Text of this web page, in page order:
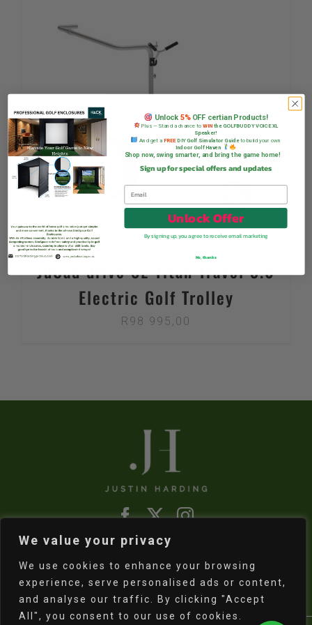
We value your privacy
We use cookies to enhance your browsing
experience, serve personalised ads or content,
and analyse our traffic. By clicking "Accept
All", you consent to our use of cookies.
JuCad drive SL Titan Travel 3.0
Electric Golf Trolley
R 98 995,00
Unlock 5%OFF certian Products!
Plus — Stand a chance to WINthe GOLFBUDDY VOICE XL
Speaker!
And get a FREEDIY Golf Simulator Guideto build your own
Indoor Golf Haven
Shop now, swing smarter, and bring the game home!
Sign up for special offers and updates
Unlock Offer
By signing up, you agree to receive email marketing
No, thanks